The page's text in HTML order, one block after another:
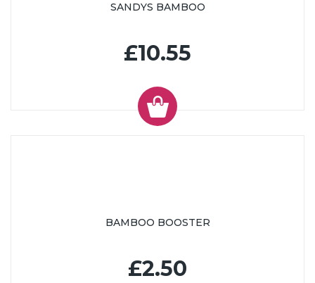
SANDYS BAMBOO
£10.55
BAMBOO BOOSTER
£2.50